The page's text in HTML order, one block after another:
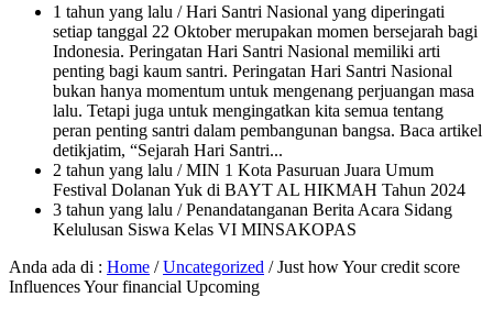
1 tahun yang lalu / Hari Santri Nasional yang diperingati
setiap tanggal 22 Oktober merupakan momen bersejarah bagi
Indonesia. Peringatan Hari Santri Nasional memiliki arti
penting bagi kaum santri. Peringatan Hari Santri Nasional
bukan hanya momentum untuk mengenang perjuangan masa
lalu. Tetapi juga untuk mengingatkan kita semua tentang
peran penting santri dalam pembangunan bangsa. Baca artikel
detikjatim, “Sejarah Hari Santri...
2 tahun yang lalu / MIN 1 Kota Pasuruan Juara Umum
Festival Dolanan Yuk di BAYT AL HIKMAH Tahun 2024
3 tahun yang lalu / Penandatanganan Berita Acara Sidang
Kelulusan Siswa Kelas VI MINSAKOPAS
Anda ada di : Home /Uncategorized /Just how Your credit score
Influences Your financial Upcoming